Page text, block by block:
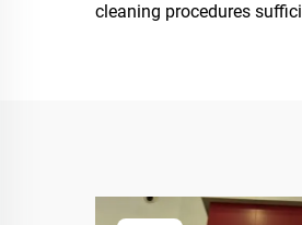
cleaning procedures